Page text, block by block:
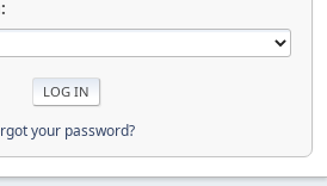
your password?